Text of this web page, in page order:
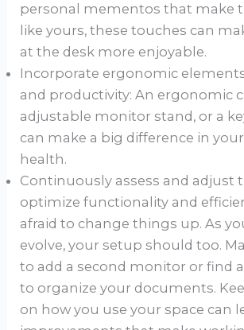
personal mementos that make
like yours, these touches can
at the desk more enjoyable.
Incorporate ergonomic
and productivity: An ergonomic
adjustable monitor stand, or a
can make a big difference in
health.
Continuously assess and adjust
optimize functionality and
afraid to change things up. As
evolve, your setup should too.
to add a second monitor or find
to organize your documents.
on how you use your space can